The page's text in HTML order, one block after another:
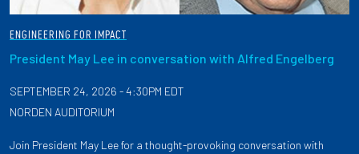
ENGINEERING FOR IMPACT
President May Lee in conversation with Alfred Engelberg
SEPTEMBER 24, 2026 - 4:30PM EDT
NORDEN AUDITORIUM
Join President May Lee for a thought-provoking conversation with